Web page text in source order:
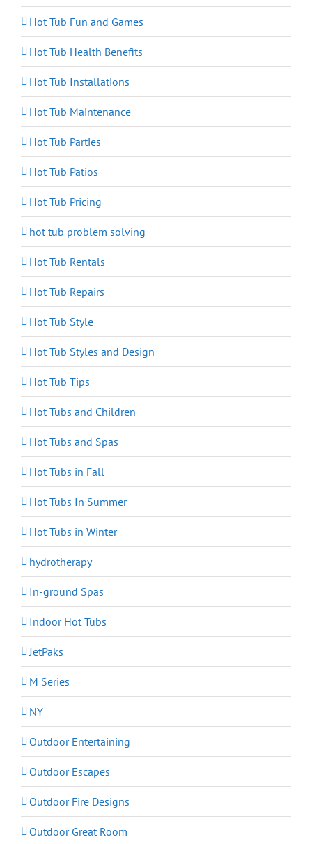
Hot Tub Fun and Games
Hot Tub Health Benefits
Hot Tub Installations
Hot Tub Maintenance
Hot Tub Parties
Hot Tub Patios
Hot Tub Pricing
hot tub problem solving
Hot Tub Rentals
Hot Tub Repairs
Hot Tub Style
Hot Tub Styles and Design
Hot Tub Tips
Hot Tubs and Children
Hot Tubs and Spas
Hot Tubs in Fall
Hot Tubs In Summer
Hot Tubs in Winter
hydrotherapy
In-ground Spas
Indoor Hot Tubs
JetPaks
M Series
NY
Outdoor Entertaining
Outdoor Escapes
Outdoor Fire Designs
Outdoor Great Room